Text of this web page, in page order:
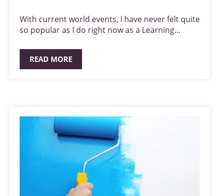
With current world events, I have never felt quite
so popular as I do right now as a Learning...
READ MORE